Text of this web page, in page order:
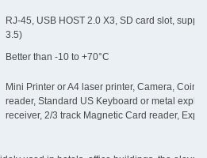
RJ-45, USB HOST 2.0 X3, SD card slot,
3.5)
Better than -10 to +70°C
Mini Printer or A4 laser printer, Camera, Coin
reader, Standard US Keyboard or metal
receiver, 2/3 track Magnetic Card reader,